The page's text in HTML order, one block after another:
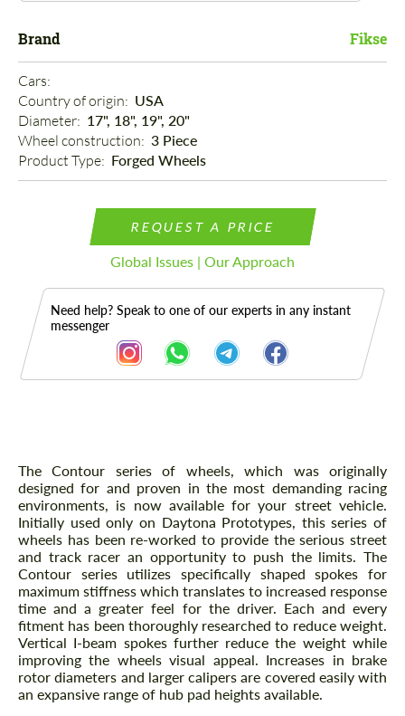
Brand Fikse
Cars:
Country of origin: USA
Diameter: 17", 18", 19", 20"
Wheel construction: 3 Piece
Product Type: Forged Wheels
REQUEST A PRICE
Global Issues | Our Approach
Need help? Speak to one of our experts in any instant
messenger
Description
The Contour series of wheels, which was originally
designed for and proven in the most demanding racing
environments, is now available for your street vehicle.
Initially used only on Daytona Prototypes, this series of
wheels has been re-worked to provide the serious street
and track racer an opportunity to push the limits. The
Contour series utilizes specifically shaped spokes for
maximum stiffness which translates to increased response
time and a greater feel for the driver. Each and every
fitment has been thoroughly researched to reduce weight.
Vertical I-beam spokes further reduce the weight while
improving the wheels visual appeal. Increases in brake
rotor diameters and larger calipers are covered easily with
an expansive range of hub pad heights available.